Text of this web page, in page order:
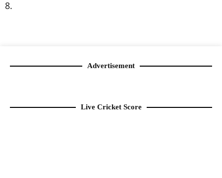
8.
Advertisement
Live Cricket Score